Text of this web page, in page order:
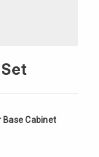
Base Cabinet